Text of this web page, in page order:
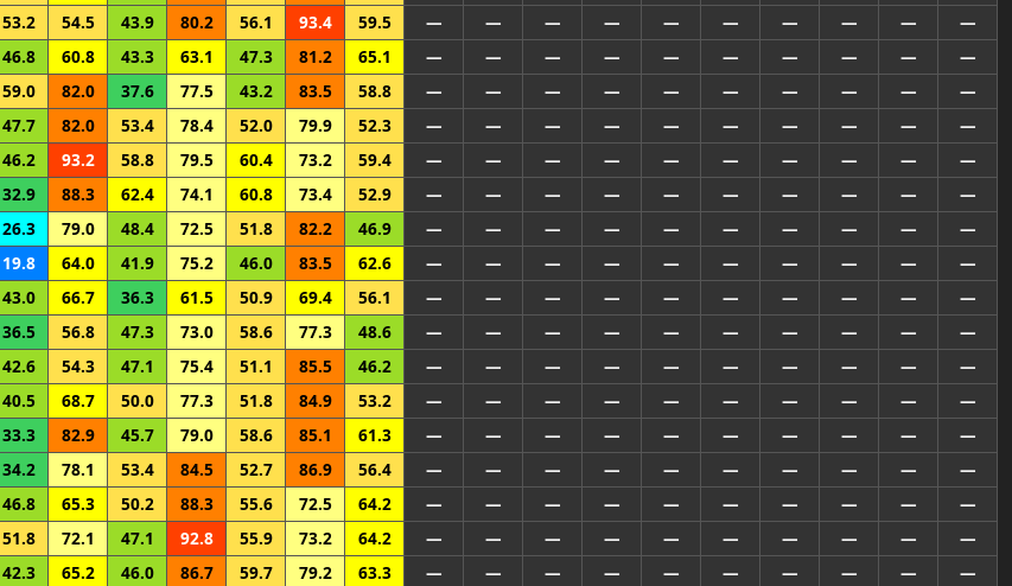
53.2 54.5 43.9 80.2 56.1 93.4 59.5 — — — — — — — — —
—
46.8 60.8 43.3 63.1 47.3 81.2 65.1 — — — — — — — — —
—
59.0 82.0 37.6 77.5 43.2 83.5 58.8 — — — — — — — — —
—
47.7 82.0 53.4 78.4 52.0 79.9 52.3 — — — — — — — — —
—
46.2 93.2 58.8 79.5 60.4 73.2 59.4 — — — — — — — — —
—
32.9 88.3 62.4 74.1 60.8 73.4 52.9 — — — — — — — — —
—
26.3 79.0 48.4 72.5 51.8 82.2 46.9 — — — — — — — — —
—
19.8 64.0 41.9 75.2 46.0 83.5 62.6 — — — — — — — — —
—
43.0 66.7 36.3 61.5 50.9 69.4 56.1 — — — — — — — — —
—
36.5 56.8 47.3 73.0 58.6 77.3 48.6 — — — — — — — — —
—
42.6 54.3 47.1 75.4 51.1 85.5 46.2 — — — — — — — — —
—
40.5 68.7 50.0 77.3 51.8 84.9 53.2 — — — — — — — — —
—
33.3 82.9 45.7 79.0 58.6 85.1 61.3 — — — — — — — — —
—
34.2 78.1 53.4 84.5 52.7 86.9 56.4 — — — — — — — — —
—
46.8 65.3 50.2 88.3 55.6 72.5 64.2 — — — — — — — — —
—
51.8 72.1 47.1 92.8 55.9 73.2 64.2 — — — — — — — — —
—
42.3 65.2 46.0 86.7 59.7 79.2 63.3 — — — — — — — — —
—